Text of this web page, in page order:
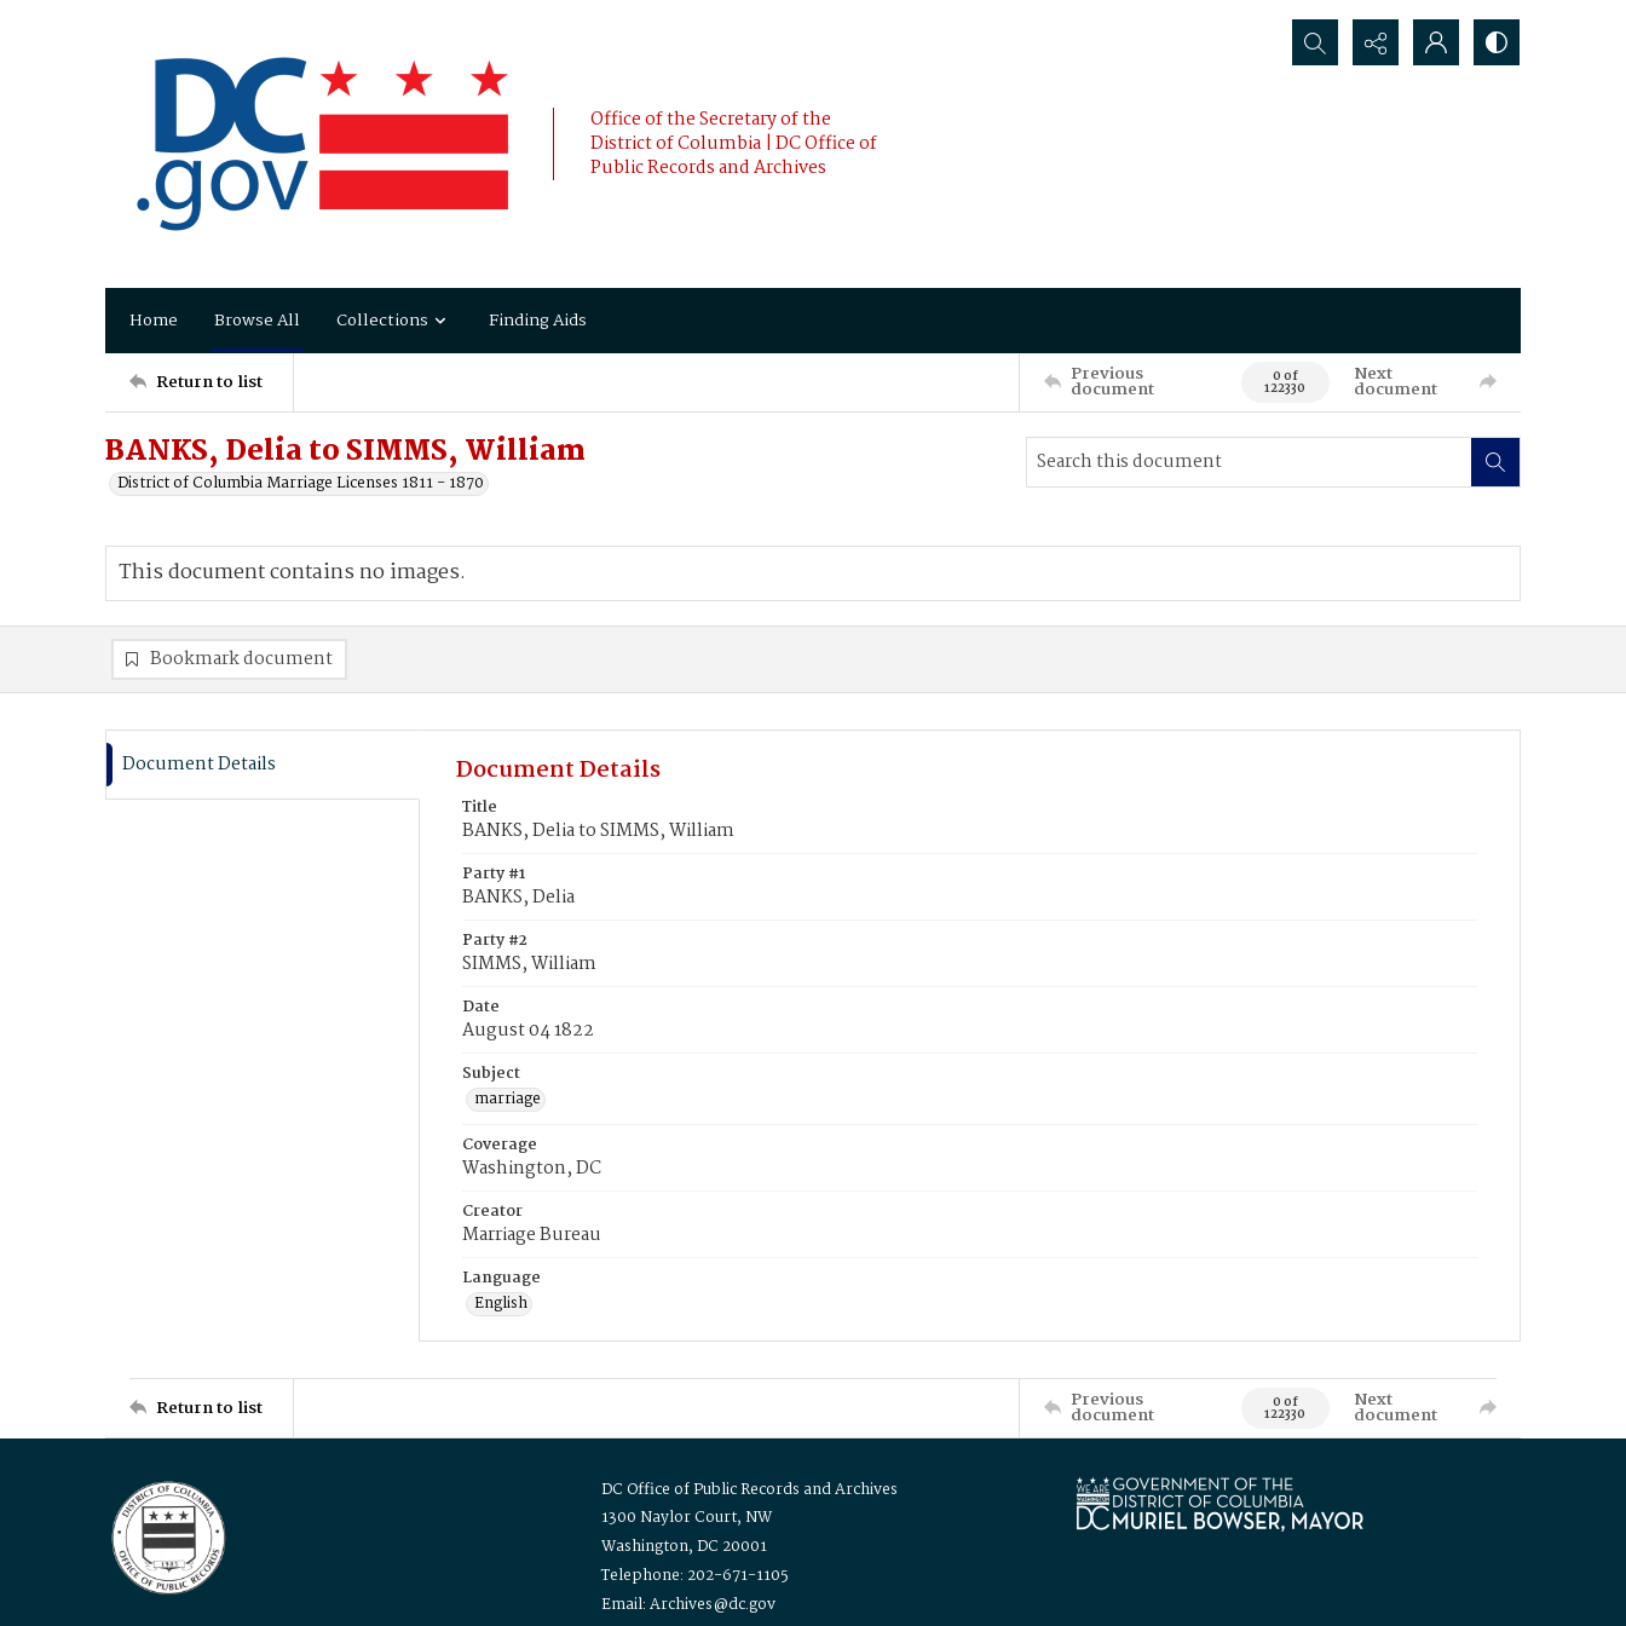
Office of the Secretary of the
District of Columbia | DC Office of
Public Records and Archives
Search...
Home Browse All Collections Finding Aids
Return to list Previous
document 0 of
122330
Next
document
BANKS, Delia to SIMMS, William
District of Columbia Marriage Licenses 1811 - 1870
This document contains no images.
Bookmark document
Document Details Document Details
Title
BANKS, Delia to SIMMS, William
Party #1
BANKS, Delia
Party #2
SIMMS, William
Date
August 04 1822
Subject
marriage
Coverage
Washington, DC
Creator
Marriage Bureau
Language
English
Return to list Previous
document 0 of
122330
Next
document
DC Office of Public Records and Archives
1300 Naylor Court, NW
Washington, DC 20001
Telephone: 202-671-1105
Email: Archives@dc.gov